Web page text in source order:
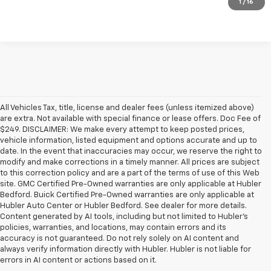
1 / 16
All Vehicles Tax, title, license and dealer fees (unless itemized above)
are extra. Not available with special finance or lease offers. Doc Fee of
$249. DISCLAIMER: We make every attempt to keep posted prices,
vehicle information, listed equipment and options accurate and up to
date. In the event that inaccuracies may occur, we reserve the right to
modify and make corrections in a timely manner. All prices are subject
to this correction policy and are a part of the terms of use of this Web
site. GMC Certified Pre-Owned warranties are only applicable at Hubler
Bedford. Buick Certified Pre-Owned warranties are only applicable at
Hubler Auto Center or Hubler Bedford. See dealer for more details.
Content generated by AI tools, including but not limited to Hubler's
policies, warranties, and locations, may contain errors and its
accuracy is not guaranteed. Do not rely solely on AI content and
always verify information directly with Hubler. Hubler is not liable for
errors in AI content or actions based on it.